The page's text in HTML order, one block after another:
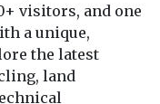
visitors, and one
a unique,
the latest
land